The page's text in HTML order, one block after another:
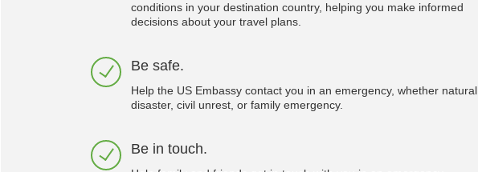
conditions in your destination country, helping you make informed
decisions about your travel plans.
Be safe.
Help the US Embassy contact you in an emergency, whether natural
disaster, civil unrest, or family emergency.
Be in touch.